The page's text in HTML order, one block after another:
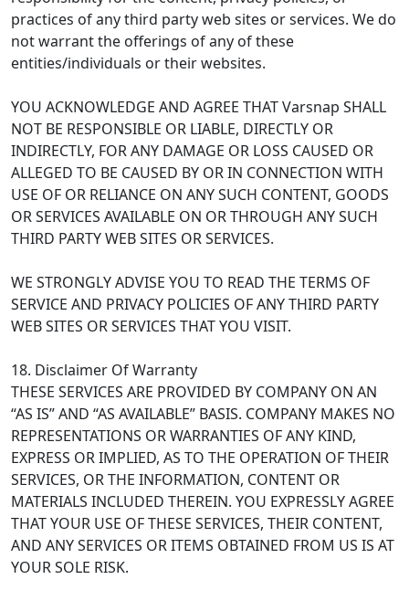
practices of any third party web sites or services. We do
not warrant the offerings of any of these
entities/individuals or their websites.
YOU ACKNOWLEDGE AND AGREE THAT Varsnap SHALL
NOT BE RESPONSIBLE OR LIABLE, DIRECTLY OR
INDIRECTLY, FOR ANY DAMAGE OR LOSS CAUSED OR
ALLEGED TO BE CAUSED BY OR IN CONNECTION WITH
USE OF OR RELIANCE ON ANY SUCH CONTENT, GOODS
OR SERVICES AVAILABLE ON OR THROUGH ANY SUCH
THIRD PARTY WEB SITES OR SERVICES.
WE STRONGLY ADVISE YOU TO READ THE TERMS OF
SERVICE AND PRIVACY POLICIES OF ANY THIRD PARTY
WEB SITES OR SERVICES THAT YOU VISIT.
18. Disclaimer Of Warranty
THESE SERVICES ARE PROVIDED BY COMPANY ON AN
“AS IS” AND “AS AVAILABLE” BASIS. COMPANY MAKES NO
REPRESENTATIONS OR WARRANTIES OF ANY KIND,
EXPRESS OR IMPLIED, AS TO THE OPERATION OF THEIR
SERVICES, OR THE INFORMATION, CONTENT OR
MATERIALS INCLUDED THEREIN. YOU EXPRESSLY AGREE
THAT YOUR USE OF THESE SERVICES, THEIR CONTENT,
AND ANY SERVICES OR ITEMS OBTAINED FROM US IS AT
YOUR SOLE RISK.